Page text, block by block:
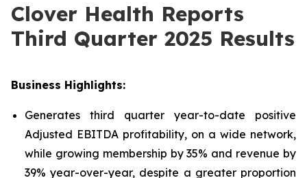
Clover Health Reports
Third Quarter 2025 Results
Business Highlights:
Generates third quarter year-to-date positive
Adjusted EBITDA profitability, on a wide network,
while growing membership by 35% and revenue by
39% year-over-year, despite a greater proportion